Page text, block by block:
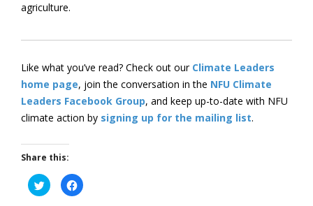
agriculture.
Like what you’ve read? Check out our Climate Leaders
home page, join the conversation in the NFU Climate
Leaders Facebook Group, and keep up-to-date with NFU
climate action by signing up for the mailing list.
Share this:
Click
to
share
Click
to